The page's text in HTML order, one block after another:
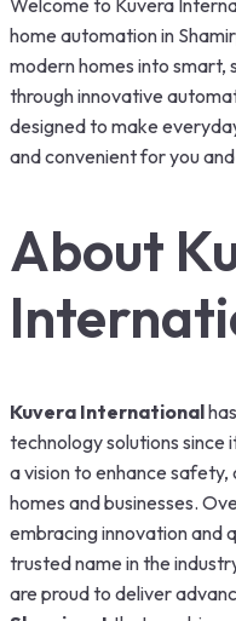
Welcome to Kuvera
home automation in
modern homes into smart,
through innovative
designed to make
and convenient for you
About
Kuvera International
technology solutions since
a vision to enhance
homes and businesses.
embracing innovation and
trusted name in the
are proud to deliver